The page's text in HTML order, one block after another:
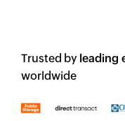
Trusted by leading
worldwide